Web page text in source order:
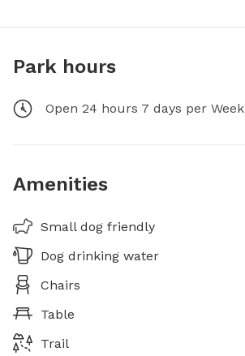
Park hours
Open 24 hours 7 days per Week
Amenities
Small dog friendly
Dog drinking water
Chairs
Table
Trail